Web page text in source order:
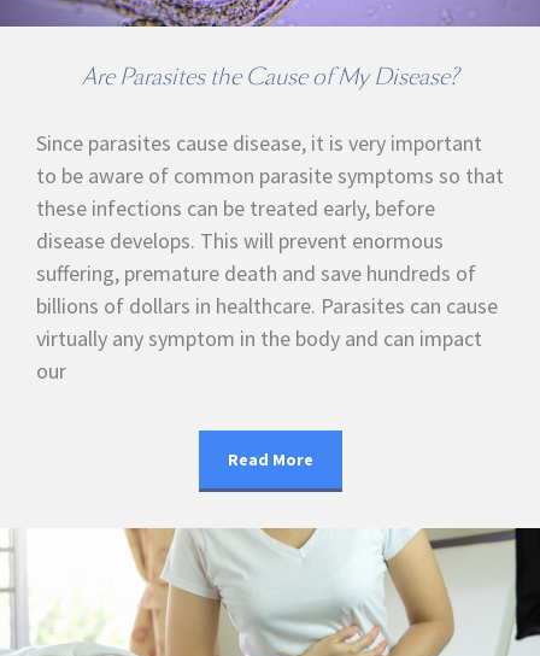
Are Parasites the Cause of My Disease?
Since parasites cause disease, it is very important
to be aware of common parasite symptoms so that
these infections can be treated early, before
disease develops. This will prevent enormous
suffering, premature death and save hundreds of
billions of dollars in healthcare. Parasites can cause
virtually any symptom in the body and can impact
our
Read More